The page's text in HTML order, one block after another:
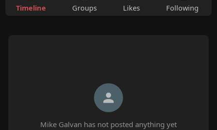
Timeline Groups Likes Following
Mike Galvan has not posted anything yet